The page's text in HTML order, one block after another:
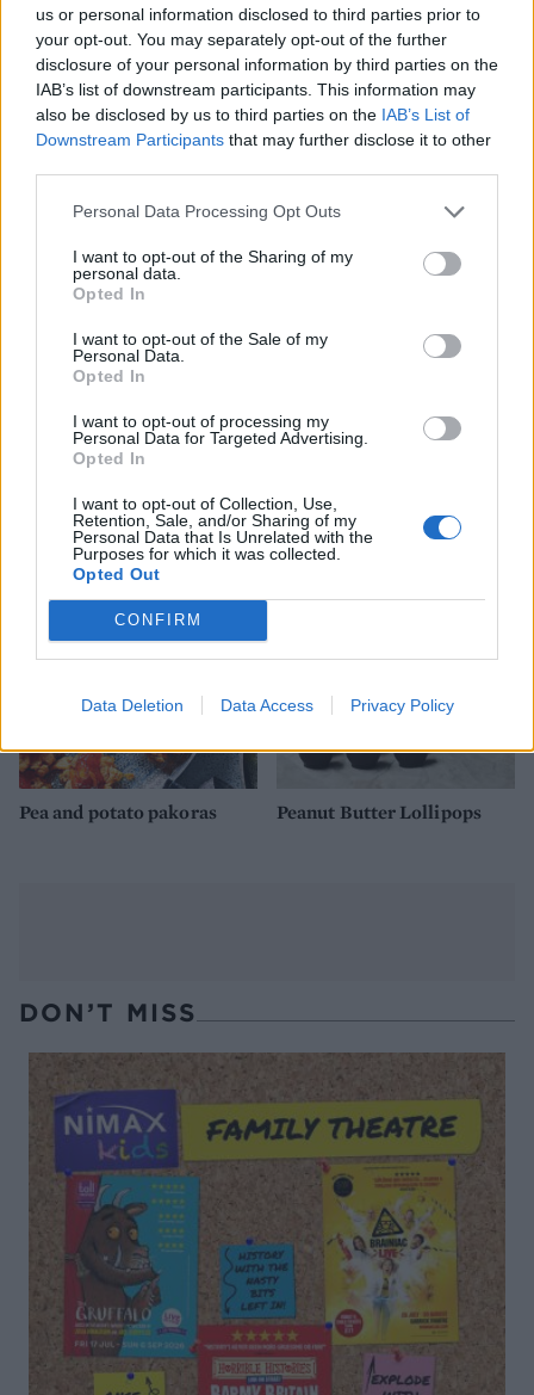
us or personal information disclosed to third parties prior to
your opt-out. You may separately opt-out of the further
disclosure of your personal information by third parties on the
IAB’s list of downstream participants. This information may
also be disclosed by us to third parties on the IAB’s List of
Downstream Participants that may further disclose it to other
Personal Data Processing Opt Outs
I want to opt-out of the Sharing of my
personal data.
Opted In
I want to opt-out of the Sale of my
Personal Data.
Opted In
I want to opt-out of processing my
Personal Data for Targeted Advertising.
Opted In
I want to opt-out of Collection, Use,
Retention, Sale, and/or Sharing of my
Personal Data that Is Unrelated with the
Purposes for which it was collected.
Opted Out
CONFIRM
Data Deletion Data Access Privacy Policy
roulade
Mimosa
cinnamon pavlova
cocktail
Pea and potato pakoras Peanut Butter Lollipops
DON’T MISS